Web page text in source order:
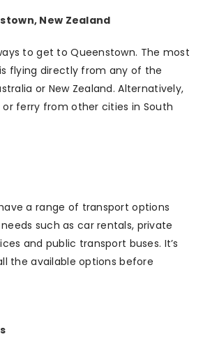
New Zealand
to get to Queenstown. The most
flying directly from any of the
or New Zealand. Alternatively,
ferry from other cities in South
a range of transport options
such as car rentals, private
and public transport buses. It’s
the available options before